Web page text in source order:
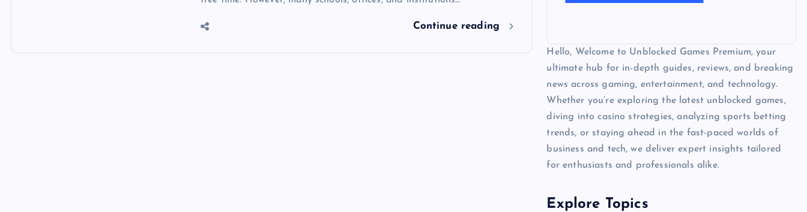
Continue reading
Hello, Welcome to Unblocked Games Premium, your
ultimate hub for in-depth guides, reviews, and breaking
news across gaming, entertainment, and technology.
Whether you’re exploring the latest unblocked games,
diving into casino strategies, analyzing sports betting
trends, or staying ahead in the fast-paced worlds of
business and tech, we deliver expert insights tailored
for enthusiasts and professionals alike.
Explore Topics